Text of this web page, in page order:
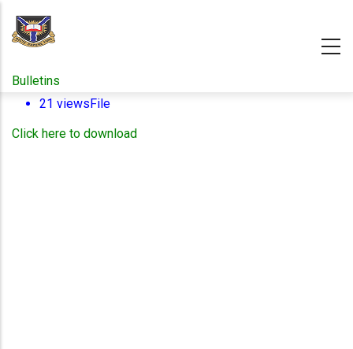
content
Bulletins
21 viewsFile
Click here to download